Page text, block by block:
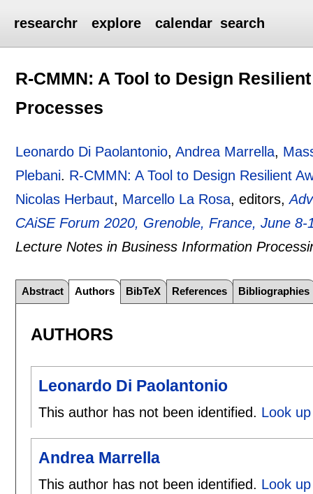
researchr explore calendar search
R-CMMN: A Tool to Design
Processes
Leonardo Di Paolantonio,Andrea Marrella,
Plebani. R-CMMN: A Tool to Design Resilient
Nicolas Herbaut, Marcello La Rosa, editors,
CAiSE Forum 2020, Grenoble, France, June
Lecture Notes in Business Information
Abstract Authors BibTeX References Bibliographies
AUTHORS
Leonardo Di Paolantonio
This author has not been identified. Look
Andrea Marrella
This author has not been identified. Look